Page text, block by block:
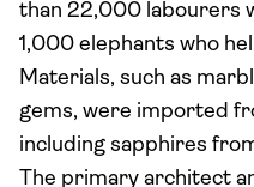
than 22,000 labourers
1,000 elephants who
Materials, such as
gems, were imported
including sapphires
The primary architect